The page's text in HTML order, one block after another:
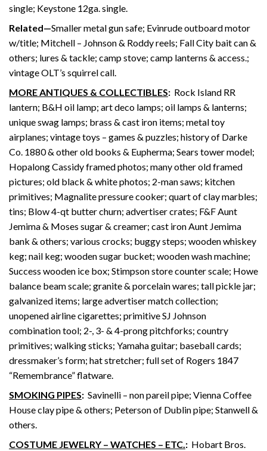
single; Keystone 12ga. single.
Related—Smaller metal gun safe; Evinrude outboard motor
w/title; Mitchell – Johnson & Roddy reels; Fall City bait can &
others; lures & tackle; camp stove; camp lanterns & access.;
vintage OLT’s squirrel call.
MORE ANTIQUES & COLLECTIBLES: Rock Island RR
lantern; B&H oil lamp; art deco lamps; oil lamps & lanterns;
unique swag lamps; brass & cast iron items; metal toy
airplanes; vintage toys – games & puzzles; history of Darke
Co. 1880 & other old books & Eupherma; Sears tower model;
Hopalong Cassidy framed photos; many other old framed
pictures; old black & white photos; 2-man saws; kitchen
primitives; Magnalite pressure cooker; quart of clay marbles;
tins; Blow 4-qt butter churn; advertiser crates; F&F Aunt
Jemima & Moses sugar & creamer; cast iron Aunt Jemima
bank & others; various crocks; buggy steps; wooden whiskey
keg; nail keg; wooden sugar bucket; wooden wash machine;
Success wooden ice box; Stimpson store counter scale; Howe
balance beam scale; granite & porcelain wares; tall pickle jar;
galvanized items; large advertiser match collection;
unopened airline cigarettes; primitive SJ Johnson
combination tool; 2-, 3- & 4-prong pitchforks; country
primitives; walking sticks; Yamaha guitar; baseball cards;
dressmaker’s form; hat stretcher; full set of Rogers 1847
“Remembrance” flatware.
SMOKING PIPES: Savinelli – non pareil pipe; Vienna Coffee
House clay pipe & others; Peterson of Dublin pipe; Stanwell &
others.
COSTUME JEWELRY – WATCHES – ETC.: Hobart Bros.